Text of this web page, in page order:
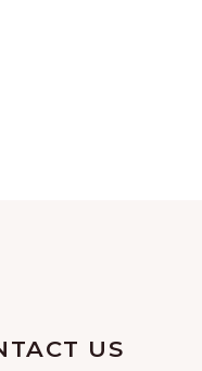
US